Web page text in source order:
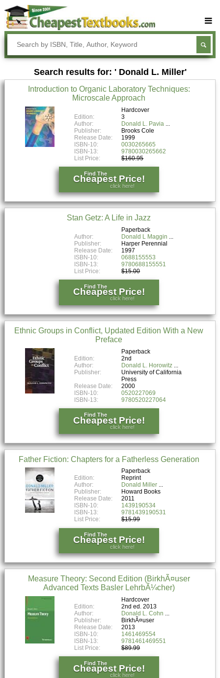
Buy Textbooks
Rent Textbooks
Sell Textbooks
Textbook Subjects
FAQs
Blog
Search results for: ' Donald L. Miller'
Introduction to Organic Laboratory Techniques:
Microscale Approach
Hardcover
Edition:
3
Author:
Donald L. Pavia
Publisher:
Brooks Cole
Release Date:
1999
ISBN-10:
0030265665
ISBN-13:
9780030265662
List Price:
$160.95
Find The
Cheapest Price!
click here!
Stan Getz: A Life in Jazz
Paperback
Author:
Donald L Maggin
Publisher:
Harper Perennial
Release Date:
1997
ISBN-10:
0688155553
ISBN-13:
9780688155551
List Price:
$15.00
Find The
Cheapest Price!
click here!
Ethnic Groups in Conflict, Updated Edition With a New
Preface
Paperback
Edition:
2nd
Author:
Donald L. Horowitz
Publisher:
University of California
Press
Release Date:
2000
ISBN-10:
0520227069
ISBN-13:
9780520227064
Find The
Cheapest Price!
click here!
Father Fiction: Chapters for a Fatherless Generation
Paperback
Edition:
Reprint
Author:
Donald Miller
Publisher:
Howard Books
Release Date:
2011
ISBN-10:
1439190534
ISBN-13:
9781439190531
List Price:
$15.99
Find The
Cheapest Price!
click here!
Measure Theory: Second Edition (BirkhÃ¤user
Advanced Texts Basler LehrbÃ¼cher)
Hardcover
Edition:
2nd ed. 2013
Author:
Donald L. Cohn
Publisher:
BirkhÃ¤user
Release Date:
2013
ISBN-10:
1461469554
ISBN-13:
9781461469551
List Price:
$89.99
Find The
Cheapest Price!
click here!